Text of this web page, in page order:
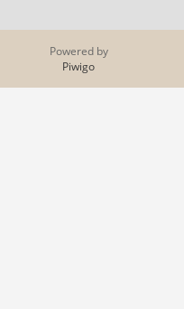
Powered by
Piwigo